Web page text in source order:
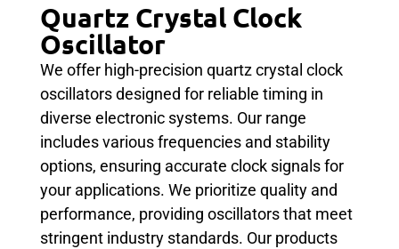
Quartz Crystal Clock
Oscillator
We offer high-precision quartz crystal clock
oscillators designed for reliable timing in
diverse electronic systems. Our range
includes various frequencies and stability
options, ensuring accurate clock signals for
your applications. We prioritize quality and
performance, providing oscillators that meet
stringent industry standards. Our products